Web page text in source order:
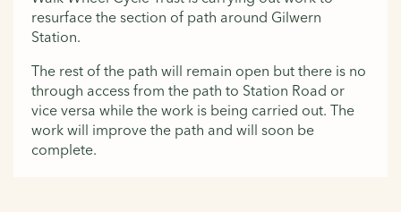
resurface the section of path around Gilwern
Station.
The rest of the path will remain open but there is no
through access from the path to Station Road or
vice versa while the work is being carried out. The
work will improve the path and will soon be
complete.